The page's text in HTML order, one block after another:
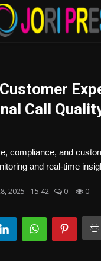
Call
compliance, and
and real-time
2025 - 15:42 0 0